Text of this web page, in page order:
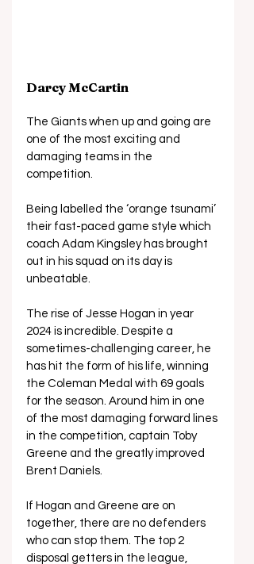
Darcy McCartin
The Giants when up and going are
one of the most exciting and
damaging teams in the
competition.
Being labelled the ‘orange tsunami’
their fast-paced game style which
coach Adam Kingsley has brought
out in his squad on its day is
unbeatable.
The rise of Jesse Hogan in year
2024 is incredible. Despite a
sometimes-challenging career, he
has hit the form of his life, winning
the Coleman Medal with 69 goals
for the season. Around him in one
of the most damaging forward lines
in the competition, captain Toby
Greene and the greatly improved
Brent Daniels.
If Hogan and Greene are on
together, there are no defenders
who can stop them. The top 2
disposal getters in the league,